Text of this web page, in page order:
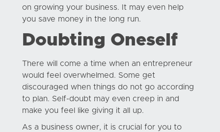
on growing your business. It may even help
you save money in the long run.
Doubting Oneself
There will come a time when an entrepreneur
would feel overwhelmed. Some get
discouraged when things do not go according
to plan. Self-doubt may even creep in and
make you feel like giving it all up.
As a business owner, it is crucial for you to